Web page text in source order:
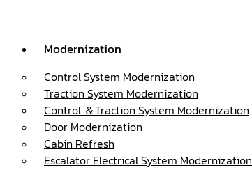
Modernization
Control System Modernization
Traction System Modernization
Control ＆Traction System Modernization
Door Modernization
Cabin Refresh
Escalator Electrical System Modernization